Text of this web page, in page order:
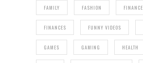
FAMILY FASHION FINANCE
FINANCES FUNNY VIDEOS
GAMES GAMING HEALTH